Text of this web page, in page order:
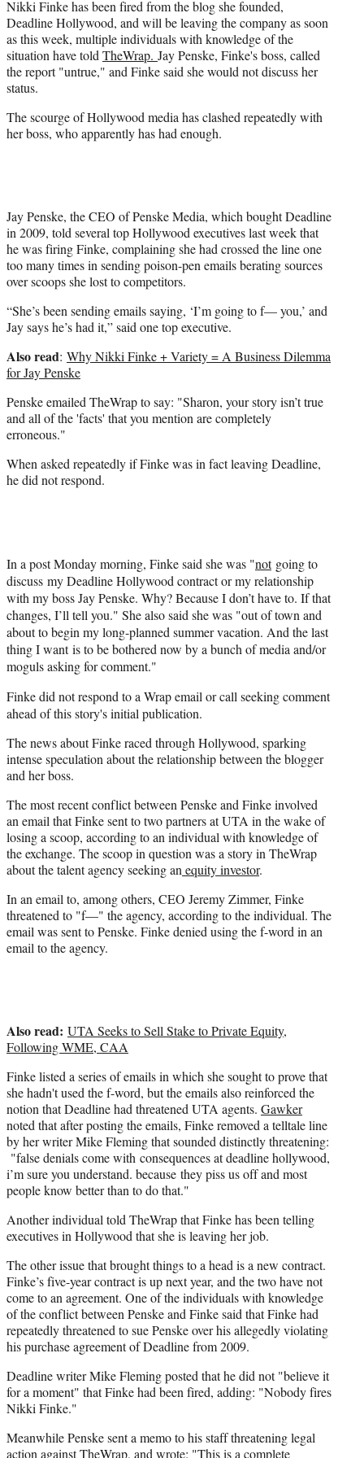
i
t
t
e
Nikki Finke has been fired from the blog she founded,
Deadline Hollywood, and will be leaving the company as soon
as this week, multiple individuals with knowledge of the
situation have told TheWrap. Jay Penske, Finke's boss, called
the report "untrue," and Finke said she would not discuss her
status.
The scourge of Hollywood media has clashed repeatedly with
her boss, who apparently has had enough.
Jay Penske, the CEO of Penske Media, which bought Deadline
in 2009, told several top Hollywood executives last week that
he was firing Finke, complaining she had crossed the line one
too many times in sending poison-pen emails berating sources
over scoops she lost to competitors.
“She’s been sending emails saying, ‘I’m going to f— you,’ and
Jay says he’s had it,” said one top executive.
Also read: Why Nikki Finke + Variety = A Business Dilemma
for Jay Penske
Penske emailed TheWrap to say: "Sharon, your story isn’t true
and all of the 'facts' that you mention are completely
erroneous."
When asked repeatedly if Finke was in fact leaving Deadline,
he did not respond.
In a post Monday morning, Finke said she was "notgoing to
discuss my Deadline Hollywood contract or my relationship
with my boss Jay Penske. Why? Because I don’t have to. If that
changes, I’ll tell you." She also said she was "out of town and
about to begin my long-planned summer vacation. And the last
thing I want is to be bothered now by a bunch of media and/or
moguls asking for comment."
Finke did not respond to a Wrap email or call seeking comment
ahead of this story's initial publication.
The news about Finke raced through Hollywood, sparking
intense speculation about the relationship between the blogger
and her boss.
The most recent conflict between Penske and Finke involved
an email that Finke sent to two partners at UTA in the wake of
losing a scoop, according to an individual with knowledge of
the exchange. The scoop in question was a story in TheWrap
about the talent agency seeking an equity investor.
In an email to, among others, CEO Jeremy Zimmer, Finke
threatened to "f—" the agency, according to the individual. The
email was sent to Penske. Finke denied using the f-word in an
email to the agency.
Also read: UTA Seeks to Sell Stake to Private Equity,
Following WME, CAA
Finke listed a series of emails in which she sought to prove that
she hadn't used the f-word, but the emails also reinforced the
notion that Deadline had threatened UTA agents. Gawker
noted that after posting the emails, Finke removed a telltale line
by her writer Mike Fleming that sounded distinctly threatening:
"false denials come with consequences at deadline hollywood,
i’m sure you understand. because they piss us off and most
people know better than to do that."
Another individual told TheWrap that Finke has been telling
executives in Hollywood that she is leaving her job.
The other issue that brought things to a head is a new contract.
Finke’s five-year contract is up next year, and the two have not
come to an agreement. One of the individuals with knowledge
of the conflict between Penske and Finke said that Finke had
repeatedly threatened to sue Penske over his allegedly violating
his purchase agreement of Deadline from 2009.
Deadline writer Mike Fleming posted that he did not "believe it
for a moment" that Finke had been fired, adding: "Nobody fires
Nikki Finke."
Meanwhile Penske sent a memo to his staff threatening legal
action against TheWrap, and wrote: "This is a complete